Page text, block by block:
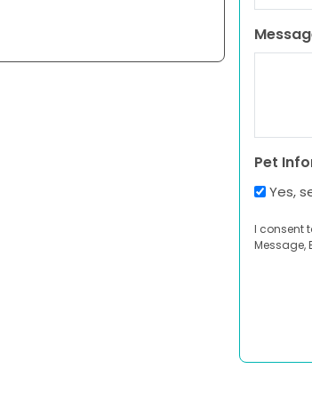
Pet
Yes,
I consent
Message,